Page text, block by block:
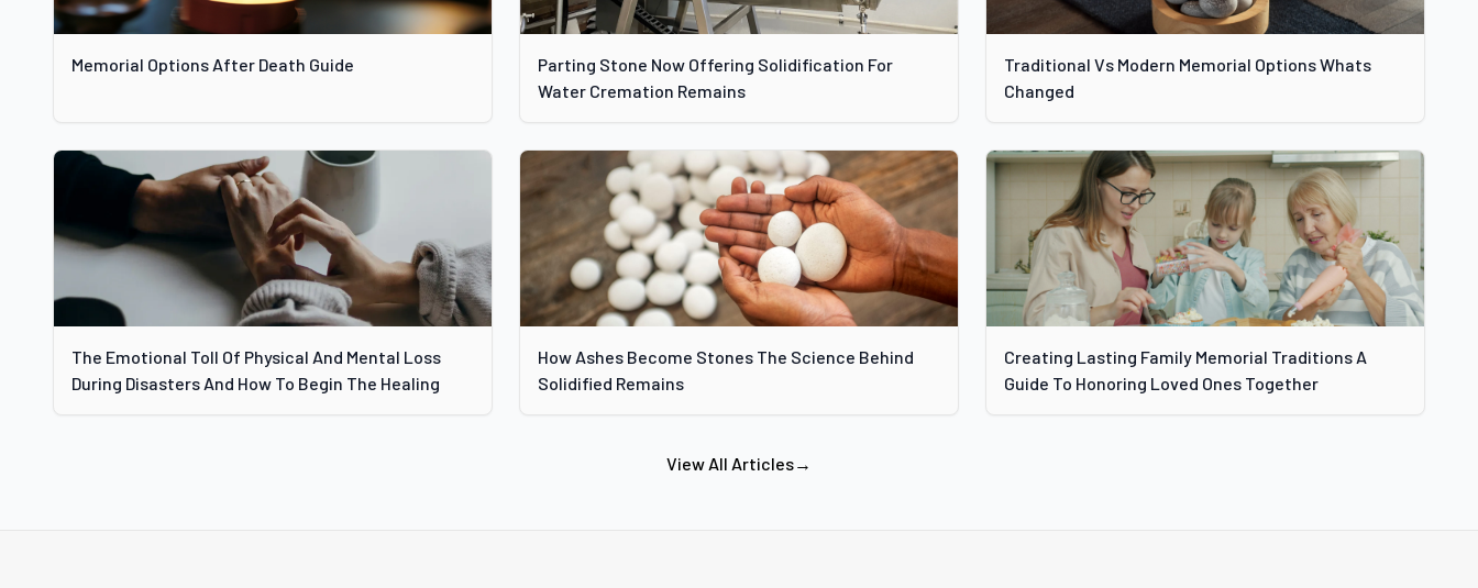
Memorial Options After Death Guide
Parting Stone Now Offering Solidification For
Water Cremation Remains
Traditional Vs Modern Memorial Options Whats
Changed
The Emotional Toll Of Physical And Mental Loss
During Disasters And How To Begin The Healing
How Ashes Become Stones The Science Behind
Solidified Remains
Creating Lasting Family Memorial Traditions A
Guide To Honoring Loved Ones Together
View All Articles→